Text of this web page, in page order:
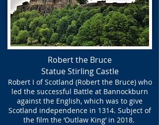
Robert the Bruce
Statue Stirling Castle
Robert I of Scotland (Robert the Bruce) who
led the successful Battle at Bannockburn
against the English, which was to give
Scotland independence in 1314. Subject of
the film the ‘Outlaw King’ in 2018.